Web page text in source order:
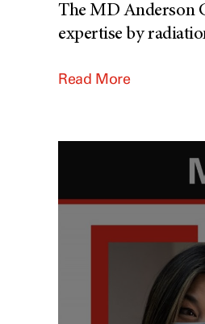
The MD Anderson
expertise by
Read More